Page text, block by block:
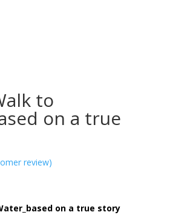
to
on a true
review)
on a true story